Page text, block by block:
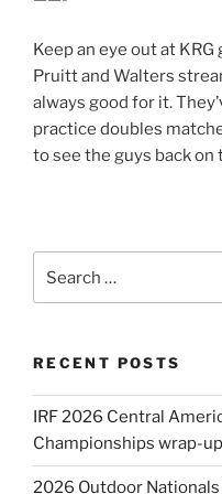
Keep an eye out at
Pruitt and Walters
always good for it.
practice doubles
to see the guys back on
for:
RECENT POSTS
IRF 2026 Central
Championships wrap-up
2026 Outdoor